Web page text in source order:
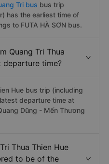
Tri bus bus trip
has the earliest time of
to FUTA HÀ SƠN bus.
Quang Tri Thua
departure time?
Hue bus trip (including
departure time at
Dũng - Mến Thương
Thua Thien Hue
to be of the